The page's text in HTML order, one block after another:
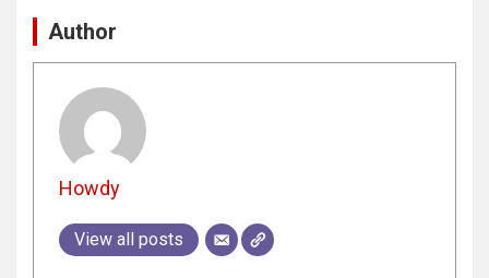
Author
Howdy
View all posts